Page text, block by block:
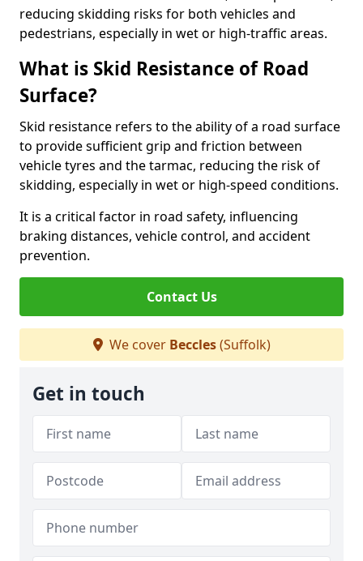
reducing skidding risks for both vehicles and
pedestrians, especially in wet or high-traffic areas.
What is Skid Resistance of Road
Surface?
Skid resistance refers to the ability of a road surface
to provide sufficient grip and friction between
vehicle tyres and the tarmac, reducing the risk of
skidding, especially in wet or high-speed conditions.
It is a critical factor in road safety, influencing
braking distances, vehicle control, and accident
prevention.
Contact Us
We cover Beccles(Suffolk)
Get in touch